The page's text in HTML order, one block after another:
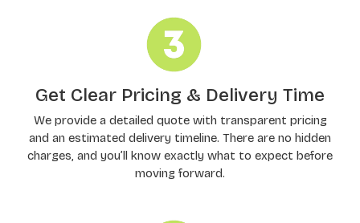
Get Clear Pricing & Delivery Time
We provide a detailed quote with transparent pricing
and an estimated delivery timeline. There are no hidden
charges, and you’ll know exactly what to expect before
moving forward.